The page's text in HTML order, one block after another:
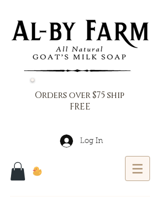
Orders over $75 ship
FREE
Log In